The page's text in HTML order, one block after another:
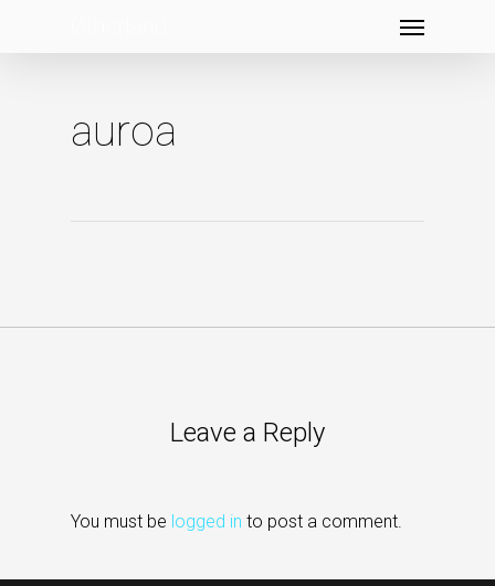
auroa
Leave a Reply
You must be logged in to post a comment.